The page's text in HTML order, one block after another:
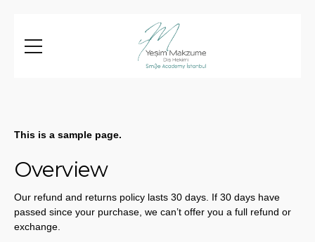
This is a sample page.
Overview
Our refund and returns policy lasts 30 days. If 30 days have
passed since your purchase, we can’t offer you a full refund or
exchange.